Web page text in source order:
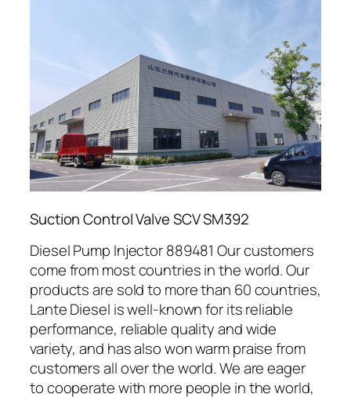
Suction Control Valve SCV SM392
Diesel Pump Injector 889481 Our customers
come from most countries in the world. Our
products are sold to more than 60 countries,
Lante Diesel is well-known for its reliable
performance, reliable quality and wide
variety, and has also won warm praise from
customers all over the world. We are eager
to cooperate with more people in the world,